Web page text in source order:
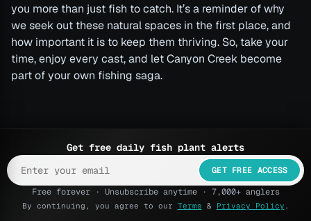
you more than just fish to catch. It’s a reminder of why
we seek out these natural spaces in the first place, and
how important it is to keep them thriving. So, take your
time, enjoy every cast, and let Canyon Creek become
part of your own fishing saga.
Get free daily fish plant alerts
GET FREE ACCESS
Free forever · Unsubscribe anytime · 7,000+ anglers
By continuing, you agree to our Terms & Privacy Policy .